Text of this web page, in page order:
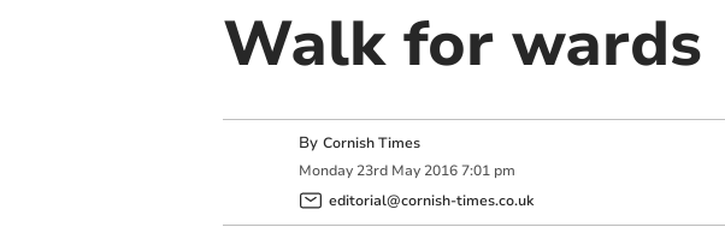
Walk for wards
By Cornish Times
Monday 23rd May 2016 7:01 pm
editorial@cornish-times.co.uk